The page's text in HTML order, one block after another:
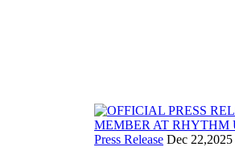
Press Release Dec 22,2025